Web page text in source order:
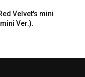
Velvet's mini
Ver.).